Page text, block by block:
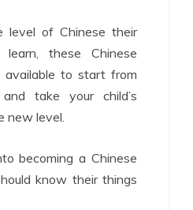
level of Chinese their
these Chinese
to start from
take your child’s
new level.
becoming a Chinese
know their things